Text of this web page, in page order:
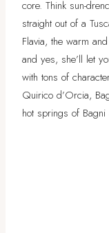
core. Think sun-
straight out of a
Flavia, the warm
and yes, she’ll let
with tons of
Quirico d’Orcia,
hot springs of Bagni